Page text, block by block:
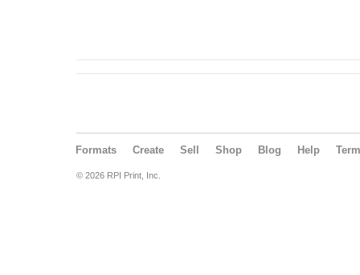
Formats Create Sell Shop Blog Help
© 2026 RPI Print, Inc.